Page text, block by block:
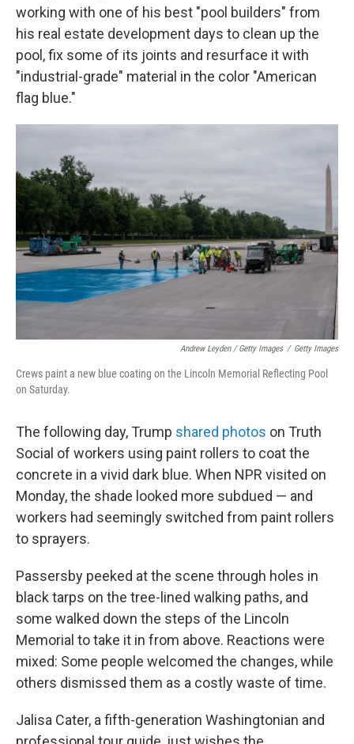
working with one of his best "pool builders" from
his real estate development days to clean up the
pool, fix some of its joints and resurface it with
"industrial-grade" material in the color "American
flag blue."
Andrew Leyden / Getty Images / Getty Images
Crews paint a new blue coating on the Lincoln Memorial Reflecting Pool
on Saturday.
The following day, Trump shared photos on Truth
Social of workers using paint rollers to coat the
concrete in a vivid dark blue. When NPR visited on
Monday, the shade looked more subdued — and
workers had seemingly switched from paint rollers
to sprayers.
Passersby peeked at the scene through holes in
black tarps on the tree-lined walking paths, and
some walked down the steps of the Lincoln
Memorial to take it in from above. Reactions were
mixed: Some people welcomed the changes, while
others dismissed them as a costly waste of time.
Jalisa Cater, a fifth-generation Washingtonian and